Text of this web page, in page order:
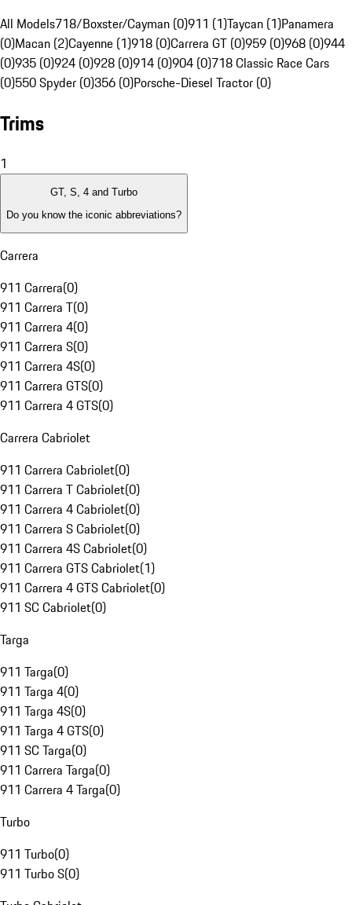
All Models718/Boxster/Cayman (0)911 (1)Taycan (1)Panamera
(0)Macan (2)Cayenne (1)918 (0)Carrera GT (0)959 (0)968 (0)944
(0)935 (0)924 (0)928 (0)914 (0)904 (0)718 Classic Race Cars
(0)550 Spyder (0)356 (0)Porsche-Diesel Tractor (0)
Trims
1
GT, S, 4 and Turbo
Do you know the iconic abbreviations?
Carrera
911 Carrera(0)
911 Carrera T(0)
911 Carrera 4(0)
911 Carrera S(0)
911 Carrera 4S(0)
911 Carrera GTS(0)
911 Carrera 4 GTS(0)
Carrera Cabriolet
911 Carrera Cabriolet(0)
911 Carrera T Cabriolet(0)
911 Carrera 4 Cabriolet(0)
911 Carrera S Cabriolet(0)
911 Carrera 4S Cabriolet(0)
911 Carrera GTS Cabriolet(1)
911 Carrera 4 GTS Cabriolet(0)
911 SC Cabriolet(0)
Targa
911 Targa(0)
911 Targa 4(0)
911 Targa 4S(0)
911 Targa 4 GTS(0)
911 SC Targa(0)
911 Carrera Targa(0)
911 Carrera 4 Targa(0)
Turbo
911 Turbo(0)
911 Turbo S(0)